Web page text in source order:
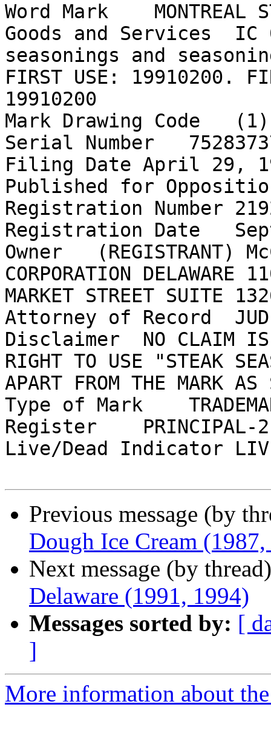
Word Mark    MONTREAL
Goods and Services  IC
seasonings and
FIRST USE: 19910200.
19910200
Mark Drawing Code   (1)
Serial Number
Filing Date April 29,
Published for
Registration Number
Registration Date
Owner   (REGISTRANT)
CORPORATION DELAWARE
MARKET STREET SUITE
Attorney of Record
Disclaimer  NO CLAIM IS
RIGHT TO USE "STEAK
APART FROM THE MARK AS
Type of Mark
Register    PRINCIPAL-
Live/Dead Indicator
Previous message (by
Dough Ice Cream
Next message (by
Delaware (1991, 1994)
Messages sorted by: [
]
More information about